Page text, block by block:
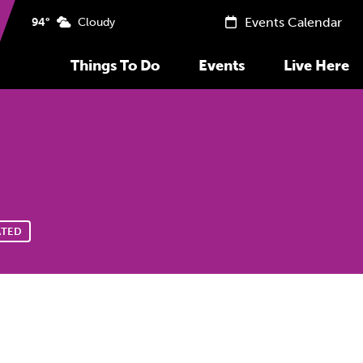
Things To Do Events Live Here
94° Cloudy Events Calendar